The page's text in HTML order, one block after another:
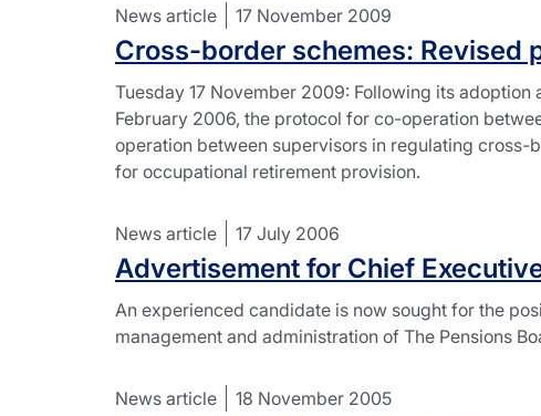
News article 17 November 2009
Cross-border schemes: Revised
Tuesday 17 November 2009: Following its
February 2006, the protocol for co-operation
operation between supervisors in regulating
for occupational retirement provision.
News article 17 July 2006
Advertisement for Chief
An experienced candidate is now sought for the
management and administration of The Pensions
News article 18 November 2005